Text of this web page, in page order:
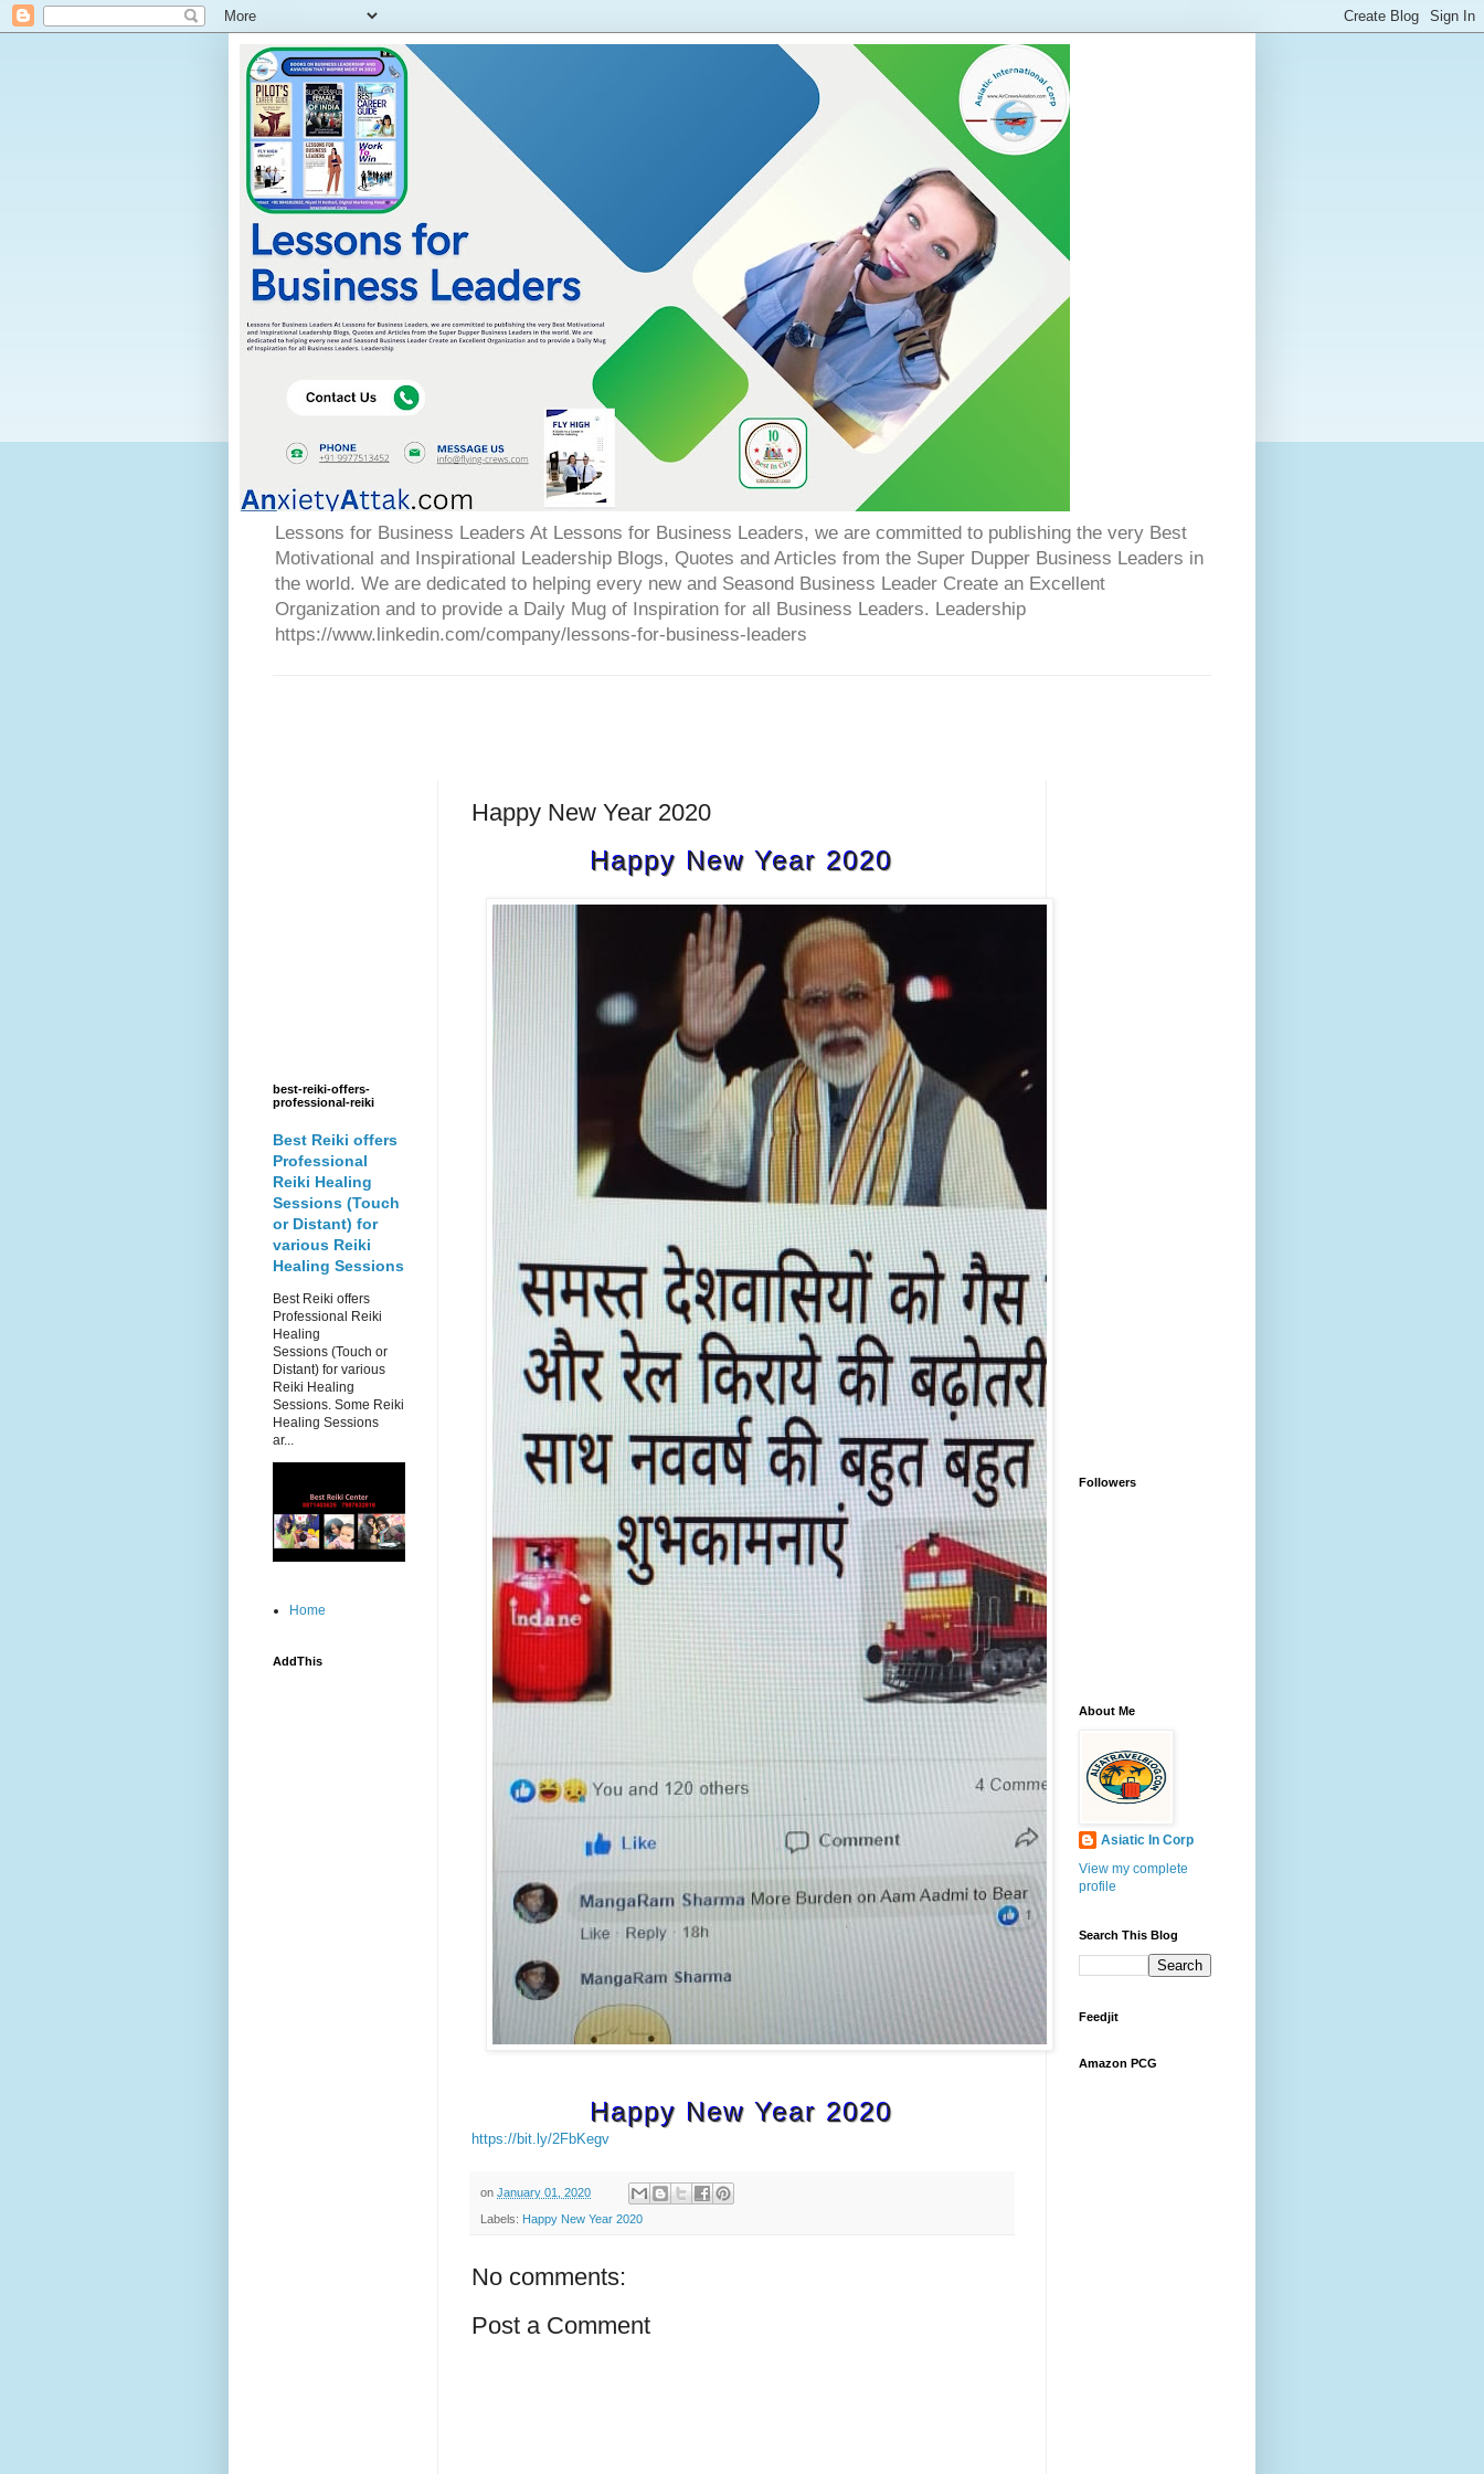
Lessons for Business Leaders At Lessons for Business Leaders, we are committed to publishing the very Best
Motivational and Inspirational Leadership Blogs, Quotes and Articles from the Super Dupper Business Leaders in
the world. We are dedicated to helping every new and Seasond Business Leader Create an Excellent
Organization and to provide a Daily Mug of Inspiration for all Business Leaders. Leadership
https://www.linkedin.com/company/lessons-for-business-leaders
Happy New Year 2020
Happy New Year 2020
Happy New Year 2020
https://bit.ly/2FbKegv
on January 01, 2020
Labels: Happy New Year 2020
No comments:
Post a Comment
best-reiki-offers-
professional-reiki
Best Reiki offers
Professional
Reiki Healing
Sessions (Touch
or Distant) for
various Reiki
Healing Sessions
Best Reiki offers
Professional Reiki
Healing
Sessions (Touch or
Distant) for various
Reiki Healing
Sessions. Some Reiki
Healing Sessions
ar...
Home
AddThis
Followers
About Me
Asiatic In Corp
View my complete
profile
Search This Blog
Feedjit
Amazon PCG